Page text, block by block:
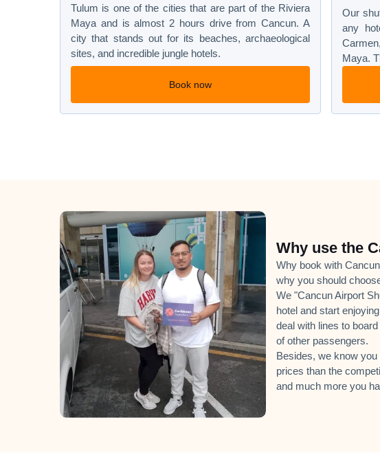
Tulum is one of the cities that are part of the Riviera
Maya and is almost 2 hours drive from Cancun. A
city that stands out for its beaches, archaeological
sites, and incredible jungle hotels.
Book now
Our
any
Maya.
Why use the
Why book with
why you should
We "Cancun Airport
hotel and start
deal with lines to
of other passengers.
Besides, we know
prices than the
and much more you